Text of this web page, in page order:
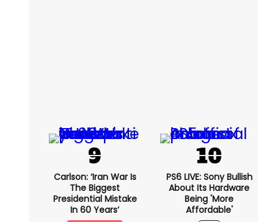
Carlson: ‘Iran War Is
The Biggest
Presidential Mistake
In 60 Years’
PS6 LIVE: Sony Bullish
About Its Hardware
Being 'more
Affordable'